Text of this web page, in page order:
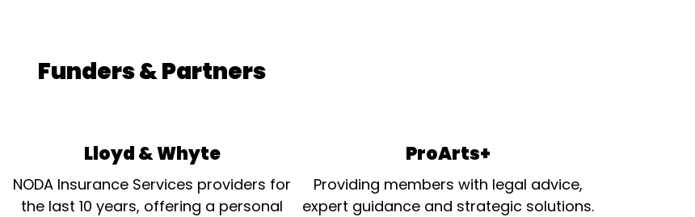
Funders & Partners
Lloyd & Whyte
NODA Insurance Services providers for
the last 10 years, offering a personal
ProArts+
Providing members with legal advice,
expert guidance and strategic solutions.